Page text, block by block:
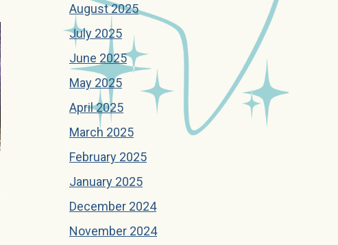
August 2025
July 2025
June 2025
May 2025
April 2025
March 2025
February 2025
January 2025
December 2024
November 2024